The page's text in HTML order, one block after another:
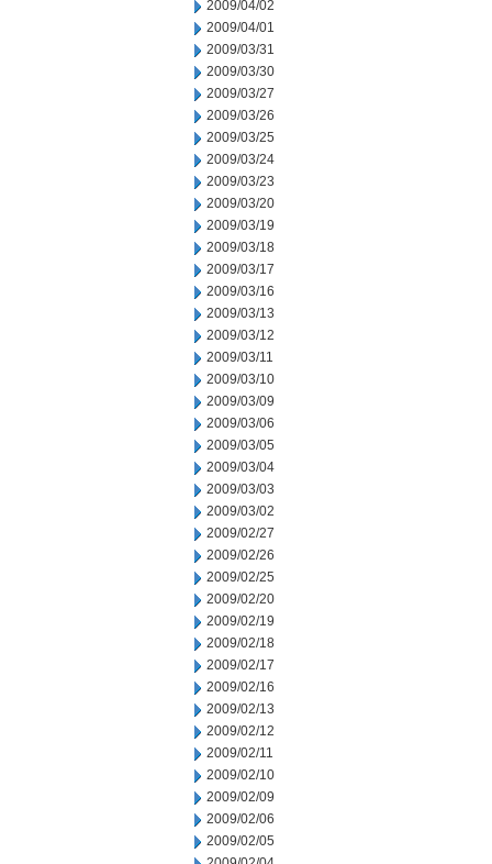
2009/04/02
2009/04/01
2009/03/31
2009/03/30
2009/03/27
2009/03/26
2009/03/25
2009/03/24
2009/03/23
2009/03/20
2009/03/19
2009/03/18
2009/03/17
2009/03/16
2009/03/13
2009/03/12
2009/03/11
2009/03/10
2009/03/09
2009/03/06
2009/03/05
2009/03/04
2009/03/03
2009/03/02
2009/02/27
2009/02/26
2009/02/25
2009/02/20
2009/02/19
2009/02/18
2009/02/17
2009/02/16
2009/02/13
2009/02/12
2009/02/11
2009/02/10
2009/02/09
2009/02/06
2009/02/05